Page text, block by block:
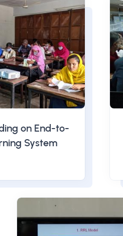
on End-to-
System